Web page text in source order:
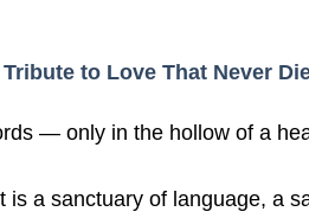
to Love That Never
— only in the hollow of a
is a sanctuary of language, a